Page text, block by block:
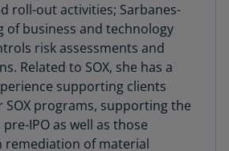
roll-out activities; Sarbanes-
of business and technology
risk assessments and
Related to SOX, she has a
supporting clients
programs, supporting the
pre-IPO as well as those
of material